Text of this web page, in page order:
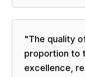
"The quality
proportion to
excellence,